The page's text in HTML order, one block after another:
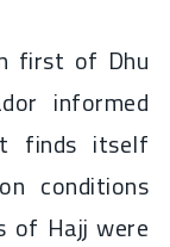
first of Dhu
informed
finds itself
conditions
of Hajj were